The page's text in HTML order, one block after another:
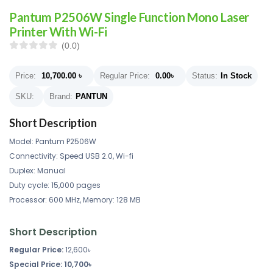
Pantum P2506W Single Function Mono Laser
Printer With Wi-Fi
(0.0)
Price: 10,700.00 ৳ Regular Price: 0.00৳ Status: In Stock
SKU: Brand: PANTUN
Short Description
Model: Pantum P2506W
Connectivity: Speed USB 2.0, Wi-fi
Duplex: Manual
Duty cycle: 15,000 pages
Processor: 600 MHz, Memory: 128 MB
Short Description
Regular Price:12,600৳
Special Price: 10,700৳